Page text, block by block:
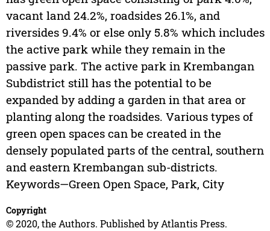
vacant land 24.2%, roadsides 26.1%, and
riversides 9.4% or else only 5.8% which includes
the active park while they remain in the
passive park. The active park in Krembangan
Subdistrict still has the potential to be
expanded by adding a garden in that area or
planting along the roadsides. Various types of
green open spaces can be created in the
densely populated parts of the central, southern
and eastern Krembangan sub-districts.
Keywords—Green Open Space, Park, City
Copyright
© 2020, the Authors. Published by Atlantis Press.